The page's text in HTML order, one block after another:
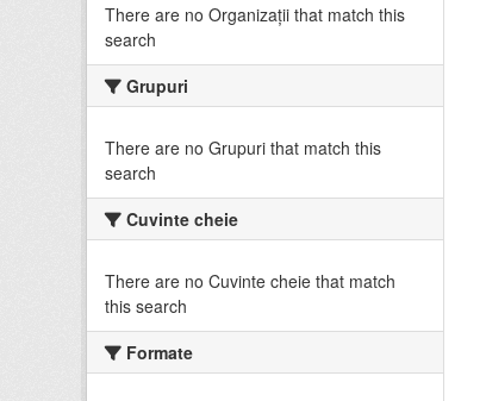
There are no Organizații that match this
search
Grupuri
There are no Grupuri that match this
search
Cuvinte cheie
There are no Cuvinte cheie that match
this search
Formate